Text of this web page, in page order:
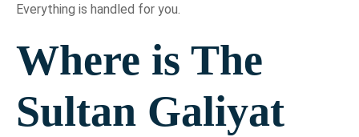
Everything is handled for you.
Where is The
Sultan Galiyat